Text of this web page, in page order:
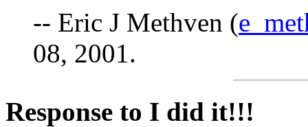
-- Eric J Methven (
08, 2001.
Response to I did it!!!